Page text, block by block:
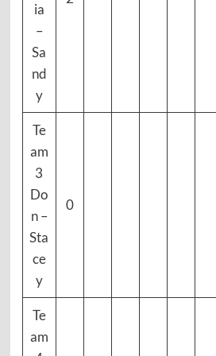
ia
–
Sa
nd
y
Te
am
3
Do
n –
Sta
ce
y
0
Te
am